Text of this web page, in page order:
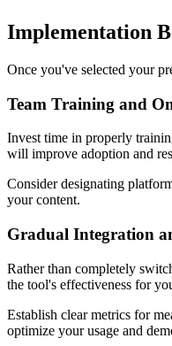
Implementation
Once you've selected your
Team Training and
Invest time in properly
will improve adoption and
Consider designating
your content.
Gradual Integration
Rather than completely
the tool's effectiveness for
Establish clear metrics for
optimize your usage and